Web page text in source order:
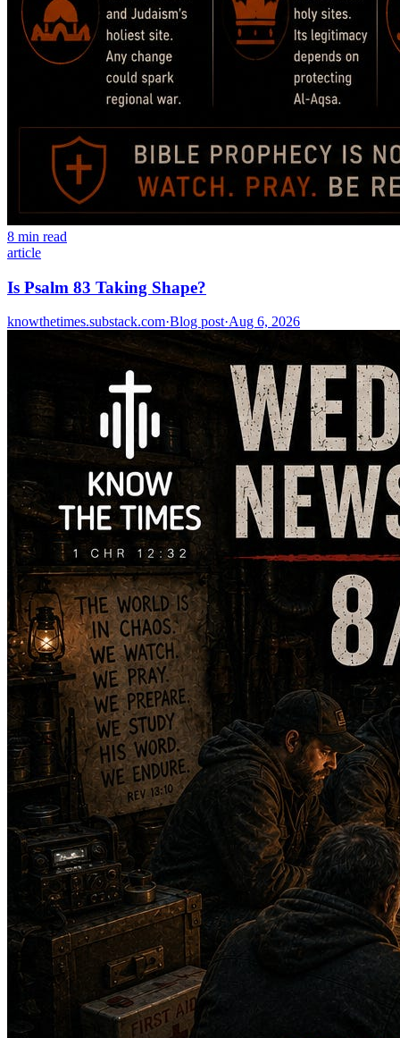
8 min read
article
Is Psalm 83 Taking Shape?
knowthetimes.substack.com·Blog post·Aug 6, 2026